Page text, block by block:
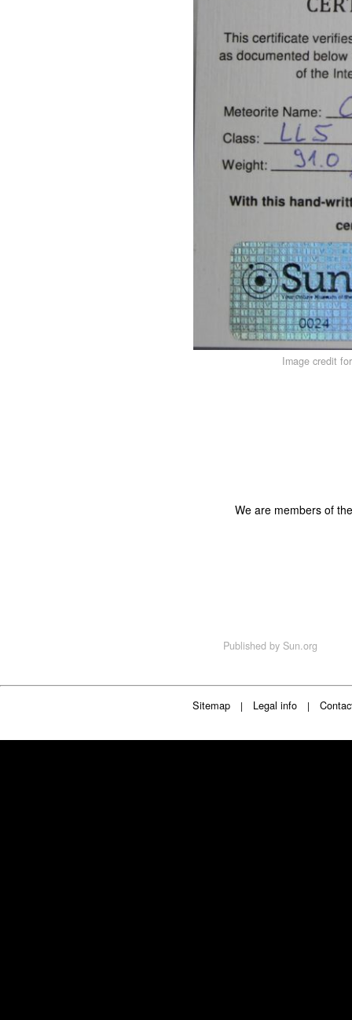
Image credit
We are members of
Published by Sun.org
Sitemap | Legal info |